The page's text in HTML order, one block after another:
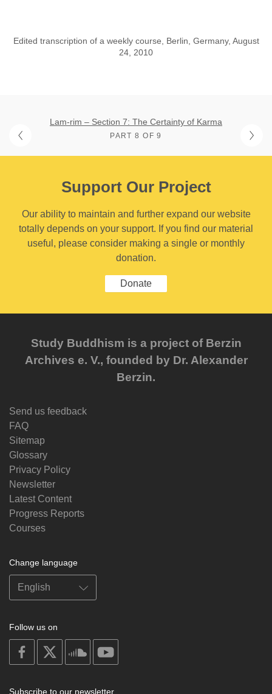
Edited transcription of a weekly course, Berlin, Germany, August
24, 2010
Lam-rim – Section 7: The Certainty of Karma
PART 8 OF 9
Support Our Project
Our ability to maintain and further expand our website
totally depends on your support. If you find our material
useful, please consider making a single or monthly
donation.
Donate
Study Buddhism is a project of Berzin
Archives e. V., founded by Dr. Alexander
Berzin.
Send us feedback
FAQ
Sitemap
Glossary
Privacy Policy
Newsletter
Latest Content
Progress Reports
Courses
Change language
Follow us on
on
facebook
soundcloud
Subscribe to our newsletter